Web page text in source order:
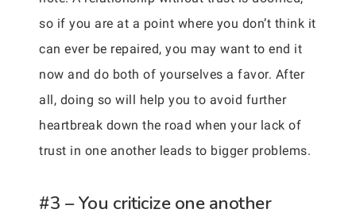
so if you are at a point where you don’t think it
can ever be repaired, you may want to end it
now and do both of yourselves a favor. After
all, doing so will help you to avoid further
heartbreak down the road when your lack of
trust in one another leads to bigger problems.
#3 – You criticize one another